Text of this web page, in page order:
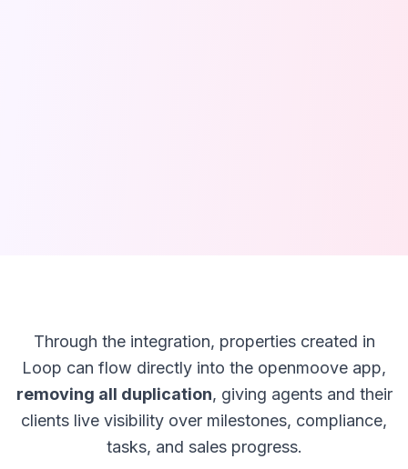
Through the integration, properties created in
Loop can flow directly into the openmoove app,
removing all duplication, giving agents and their
clients live visibility over milestones, compliance,
tasks, and sales progress.